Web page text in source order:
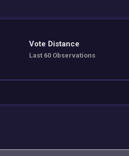
Vote Distance
Last 60 Observations